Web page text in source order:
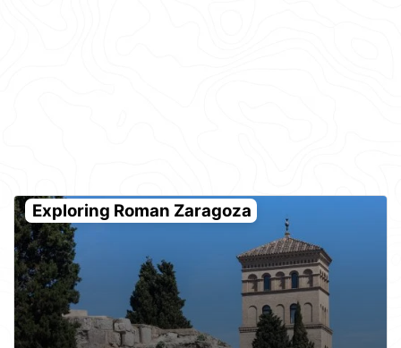
Exploring Roman Zaragoza